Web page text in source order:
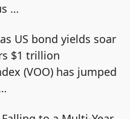
…
US bond yields soar
$1 trillion
(VOO) has jumped